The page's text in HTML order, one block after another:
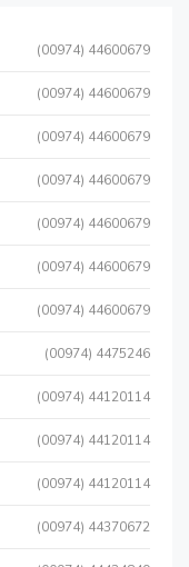
(00974) 44600679
(00974) 44600679
(00974) 44600679
(00974) 44600679
(00974) 44600679
(00974) 44600679
(00974) 44600679
(00974) 4475246
(00974) 44120114
(00974) 44120114
(00974) 44120114
(00974) 44370672